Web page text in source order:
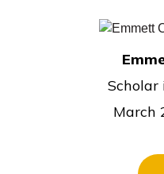
Scholar
March